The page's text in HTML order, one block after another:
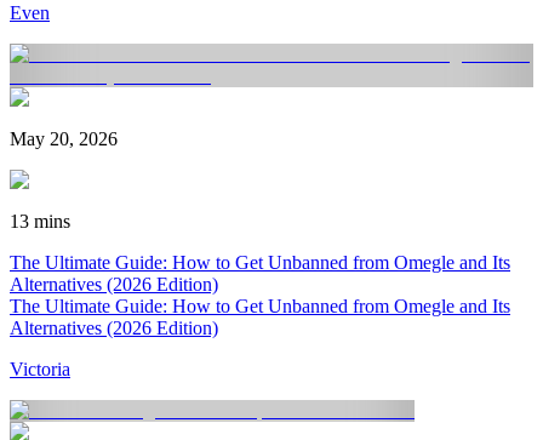
Even
May 20, 2026
13 mins
The Ultimate Guide: How to Get Unbanned from Omegle and Its
Alternatives (2026 Edition)
The Ultimate Guide: How to Get Unbanned from Omegle and Its
Alternatives (2026 Edition)
Victoria